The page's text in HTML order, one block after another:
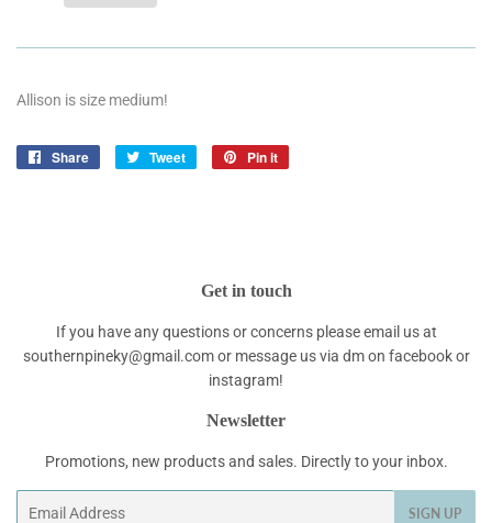
Allison is size medium!
Share
Share
Tweet
Tweet
Pin it
Get in touch
If you have any questions or concerns please email us at
southernpineky@gmail.com or message us via dm on facebook or
instagram!
Newsletter
Promotions, new products and sales. Directly to your inbox.
SIGN UP